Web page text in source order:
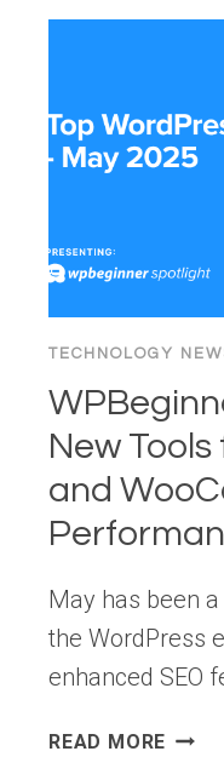
THE
SWISS
TECHNOLOGY
New Tools
and
May has been
the WordPress
enhanced SEO
READ MORE